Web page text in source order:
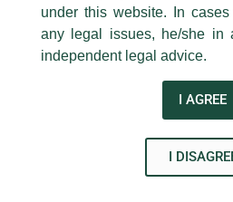
Previous Post
under this website. In
any legal issues, he/she in
independent legal advice.
I AGREE
I